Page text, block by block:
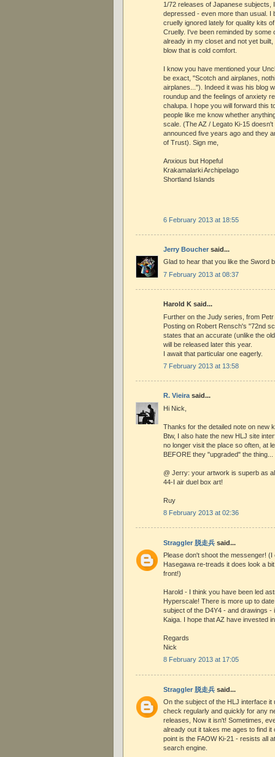
1/72 releases of Japanese subjects,
depressed - even more than usual. I
cruelly ignored lately for quality kits
Cruelly. I've been reminded by some
already in my closet and not yet
blow that is cold comfort.
I know you have mentioned your
be exact, "Scotch and airplanes,
airplanes..."). Indeed it was his blog
roundup and the feelings of anxiety
chalupa. I hope you will forward this
people like me know whether
scale. (The AZ / Legato Ki-15
announced five years ago and they
of Trust). Sign me,
Anxious but Hopeful
Krakamalarki Archipelago
Shortland Islands
6 February 2013 at 18:55
Jerry Boucher said...
Glad to hear that you like the Sword
7 February 2013 at 08:37
Harold K said...
Further on the Judy series, from Petr
Posting on Robert Rensch's "72nd
states that an accurate (unlike the
will be released later this year.
I await that particular one eagerly.
7 February 2013 at 13:58
R. Vieira said...
Hi Nick,
Thanks for the detailed note on new
Btw, I also hate the new HLJ site
no longer visit the place so often, at
BEFORE they "upgraded" the thing...
@ Jerry: your artwork is superb as
44-I air duel box art!
Ruy
8 February 2013 at 02:36
Straggler 脱走兵 said...
Please don't shoot the messenger!
Hasegawa re-treads it does look a
front!)
Harold - I think you have been led
Hyperscale! There is more up to
subject of the D4Y4 - and drawings -
Kaiga. I hope that AZ have invested
Regards
Nick
8 February 2013 at 17:05
Straggler 脱走兵 said...
On the subject of the HLJ interface
check regularly and quickly for any
releases, Now it isn't! Sometimes,
already out it takes me ages to find it
point is the FAOW Ki-21 - resists all
search engine.